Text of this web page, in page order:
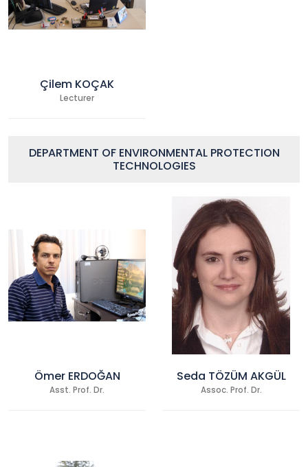
Çilem KOÇAK
Lecturer
DEPARTMENT OF ENVIRONMENTAL PROTECTION
TECHNOLOGIES
Ömer ERDOĞAN
Asst. Prof. Dr.
Seda TÖZÜM AKGÜL
Assoc. Prof. Dr.